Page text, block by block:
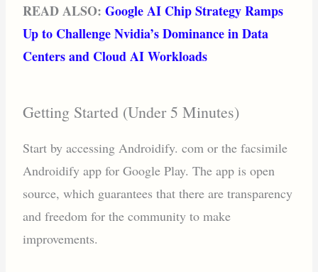
READ ALSO:Google AI Chip Strategy Ramps
Up to Challenge Nvidia’s Dominance in Data
Centers and Cloud AI Workloads
Getting Started (Under 5 Minutes)
Start by accessing Androidify. com or the facsimile
Androidify app for Google Play. The app is open
source, which guarantees that there are transparency
and freedom for the community to make
improvements.